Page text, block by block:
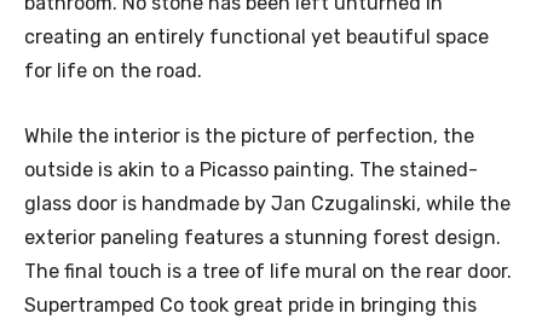
creating an entirely functional yet beautiful space
for life on the road.
While the interior is the picture of perfection, the
outside is akin to a Picasso painting. The stained-
glass door is handmade by Jan Czugalinski, while the
exterior paneling features a stunning forest design.
The final touch is a tree of life mural on the rear door.
Supertramped Co took great pride in bringing this